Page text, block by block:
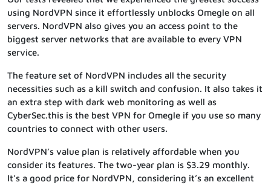
using NordVPN since it effortlessly unblocks Omegle on all
servers. NordVPN also gives you an access point to the
biggest server networks that are available to every VPN
service.
The feature set of NordVPN includes all the security
necessities such as a kill switch and confusion. It also takes it
an extra step with dark web monitoring as well as
CyberSec.this is the best VPN for Omegle if you use so many
countries to connect with other users.
NordVPN’s value plan is relatively affordable when you
consider its features. The two-year plan is $3.29 monthly.
It’s a good price for NordVPN, considering it’s an excellent